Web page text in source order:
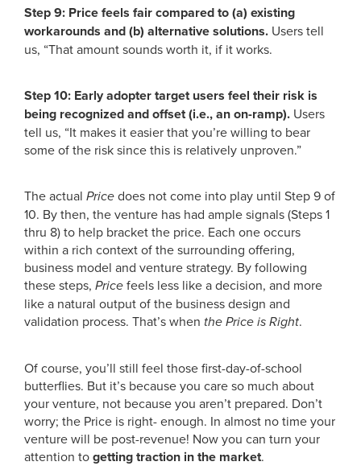
Step 9: Price feels fair compared to (a) existing
workarounds and (b) alternative solutions. Users tell
us, “That amount sounds worth it, if it works.
Step 10: Early adopter target users feel their risk is
being recognized and offset (i.e., an on-ramp). Users
tell us, “It makes it easier that you’re willing to bear
some of the risk since this is relatively unproven.”
The actual Pricedoes not come into play until Step 9 of
10. By then, the venture has had ample signals (Steps 1
thru 8) to help bracket the price. Each one occurs
within a rich context of the surrounding offering,
business model and venture strategy. By following
these steps, Pricefeels less like a decision, and more
like a natural output of the business design and
validation process. That’s when the Price is Right.
Of course, you’ll still feel those first-day-of-school
butterflies. But it’s because you care so much about
your venture, not because you aren’t prepared. Don’t
worry; the Price is right- enough. In almost no time your
venture will be post-revenue! Now you can turn your
attention togetting traction in the market.